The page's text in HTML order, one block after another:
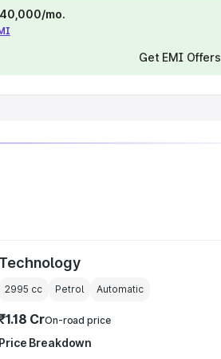
mo.
Get EMI Offers
Technology
2995 cc Petrol Automatic
CrOn-road price
Price Breakdown